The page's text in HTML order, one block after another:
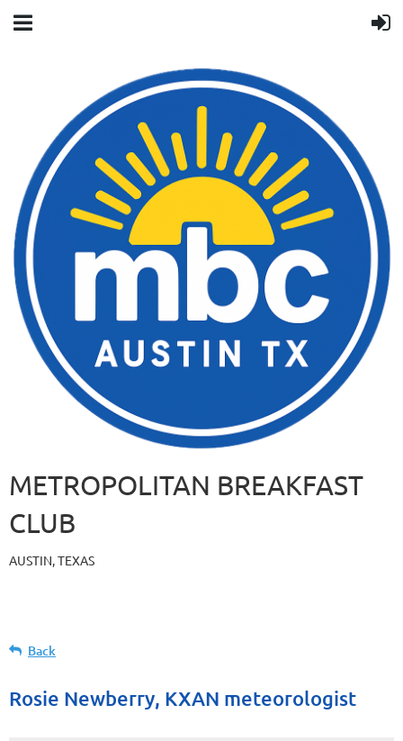
METROPOLITAN BREAKFAST
CLUB
AUSTIN, TEXAS
Back
Rosie Newberry, KXAN meteorologist